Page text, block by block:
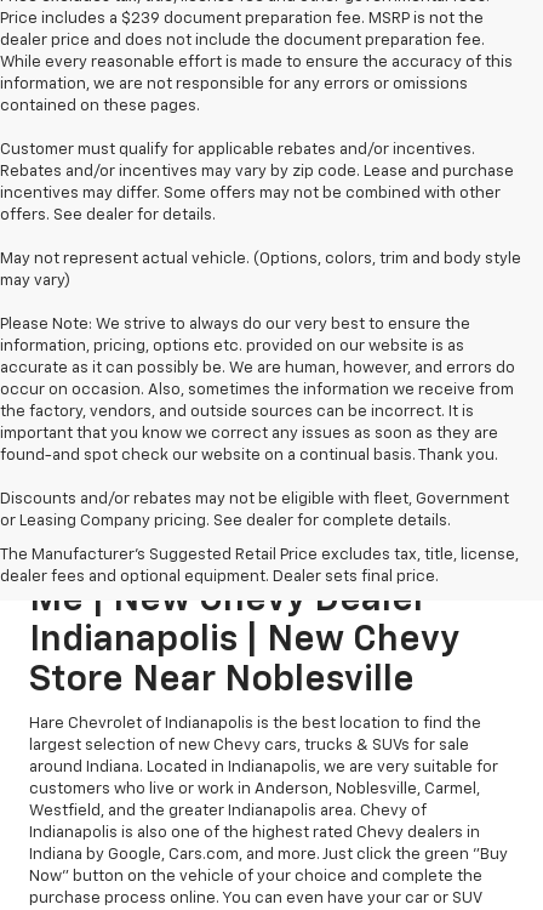
Price includes a $239 document preparation fee. MSRP is not the
dealer price and does not include the document preparation fee.
While every reasonable effort is made to ensure the accuracy of this
information, we are not responsible for any errors or omissions
contained on these pages.
Customer must qualify for applicable rebates and/or incentives.
Rebates and/or incentives may vary by zip code. Lease and purchase
incentives may differ. Some offers may not be combined with other
offers. See dealer for details.
May not represent actual vehicle. (Options, colors, trim and body style
may vary)
Please Note: We strive to always do our very best to ensure the
information, pricing, options etc. provided on our website is as
accurate as it can possibly be. We are human, however, and errors do
occur on occasion. Also, sometimes the information we receive from
the factory, vendors, and outside sources can be incorrect. It is
important that you know we correct any issues as soon as they are
found-and spot check our website on a continual basis. Thank you.
Discounts and/or rebates may not be eligible with fleet, Government
or Leasing Company pricing. See dealer for complete details.
The Manufacturer's Suggested Retail Price excludes tax, title, license,
dealer fees and optional equipment. Dealer sets final price.
New Chevy Dealership Near
Me | New Chevy Dealer
Indianapolis | New Chevy
Store Near Noblesville
Hare Chevrolet of Indianapolis is the best location to find the
largest selection of new Chevy cars, trucks & SUVs for sale
around Indiana. Located in Indianapolis, we are very suitable for
customers who live or work in Anderson, Noblesville, Carmel,
Westfield, and the greater Indianapolis area. Chevy of
Indianapolis is also one of the highest rated Chevy dealers in
Indiana by Google, Cars.com, and more. Just click the green "Buy
Now" button on the vehicle of your choice and complete the
purchase process online. You can even have your car or SUV